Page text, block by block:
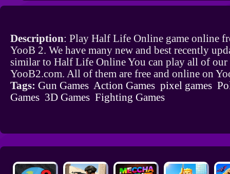
Description: Play Half Life Online game online
YooB 2. We have many new and best recently
similar to Half Life Online You can play all of our
YooB2.com. All of them are free and online on
Tags: Gun Games Action Games pixel games
Games 3D Games Fighting Games